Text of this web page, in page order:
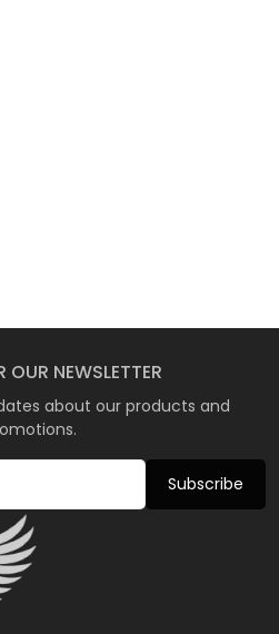
OUR NEWSLETTER
about our products and
Subscribe